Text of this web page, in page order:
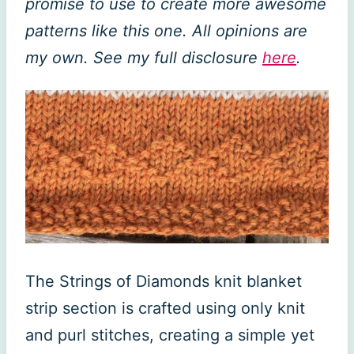
promise to use to create more awesome
patterns like this one. All opinions are
my own. See my full disclosure here.
The Strings of Diamonds knit blanket
strip section is crafted using only knit
and purl stitches, creating a simple yet